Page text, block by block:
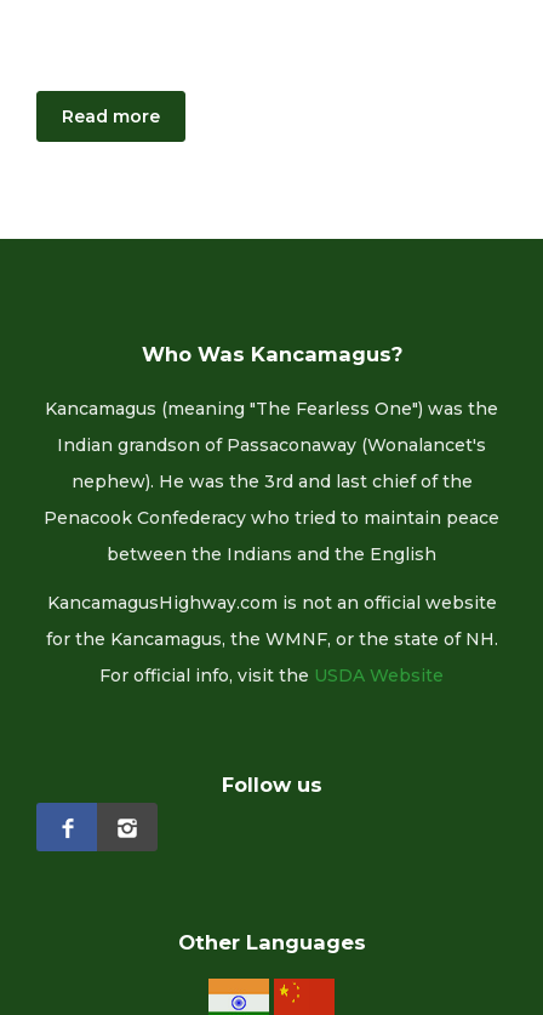
Read more
Who Was Kancamagus?
Kancamagus (meaning "The Fearless One") was the
Indian grandson of Passaconaway (Wonalancet's
nephew). He was the 3rd and last chief of the
Penacook Confederacy who tried to maintain peace
between the Indians and the English
KancamagusHighway.com is not an official website
for the Kancamagus, the WMNF, or the state of NH.
For official info, visit the USDA Website
Follow us
Other Languages